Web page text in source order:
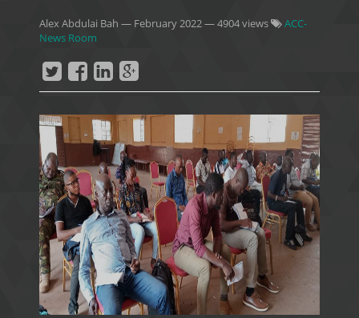
Alex Abdulai Bah — February 2022— 4904 views
ACC-
News Room